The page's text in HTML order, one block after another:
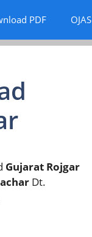
PDF OJAS
Gujarat Rojgar
Dt.